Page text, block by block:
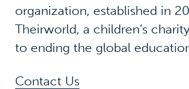
organization, established in
Theirworld, a children’s
to ending the global
Contact Us